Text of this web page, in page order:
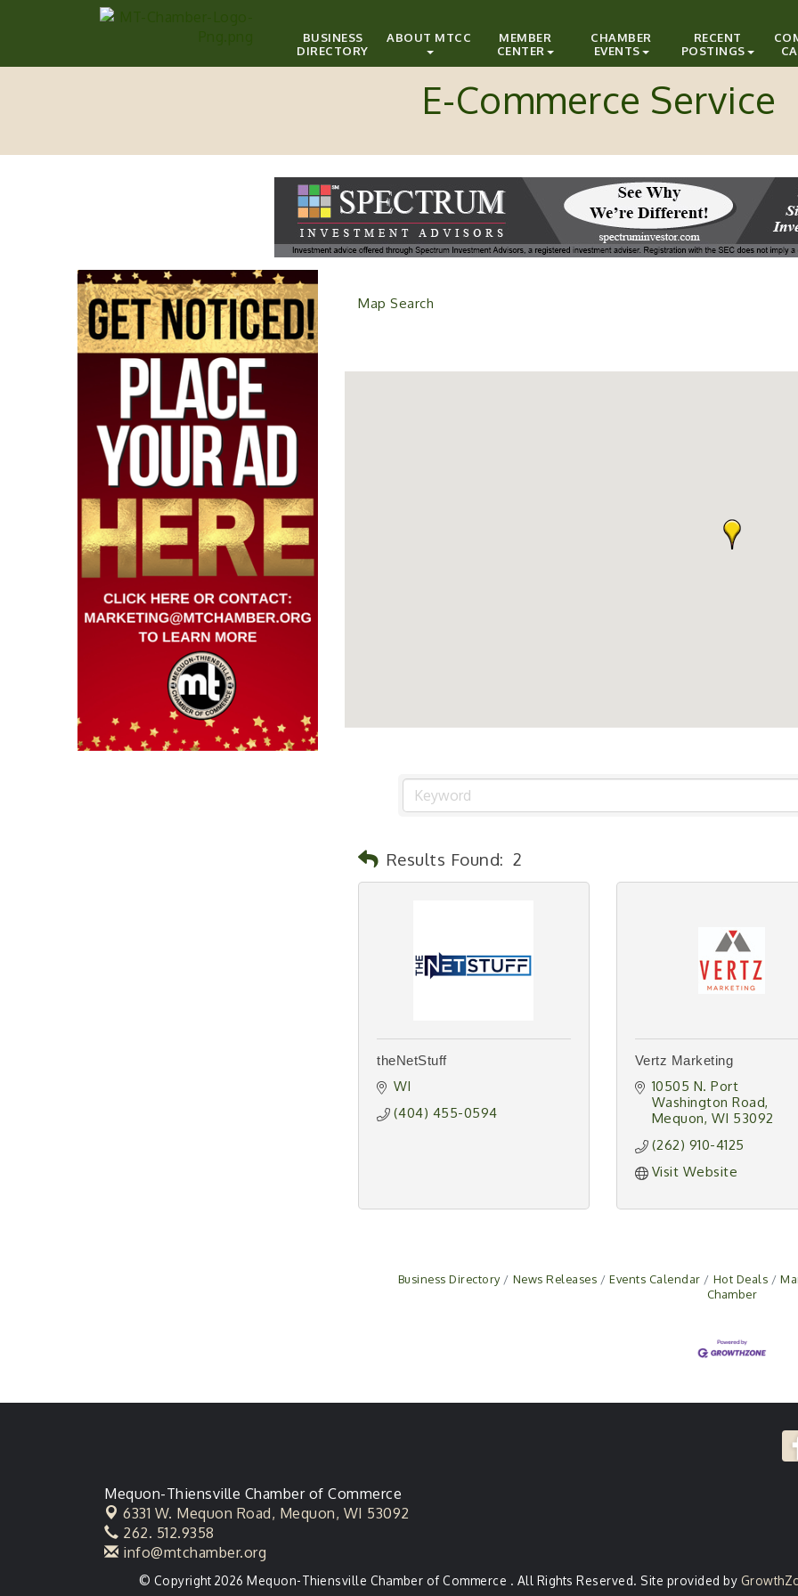
BUSINESS
DIRECTORY
ABOUT MTCC
MEMBER
CENTER
CHAMBER
EVENTS
RECENT
POSTINGS
E-Commerce Service
Map Search
Results Found: 2
theNetStuff
WI
(404) 455-0594
Vertz Marketing
10505 N. Port
Washington Road
Mequon WI 53092
(262) 910-4125
Visit Website
Business Directory News Releases Events Calendar Hot Deals
Chamber
Mequon-Thiensville Chamber of Commerce
6331 W. Mequon Road, Mequon, WI 53092
262. 512.9358
info@mtchamber.org
© Copyright 2026 Mequon-Thiensville Chamber of Commerce . All Rights Reserved. Site provided by